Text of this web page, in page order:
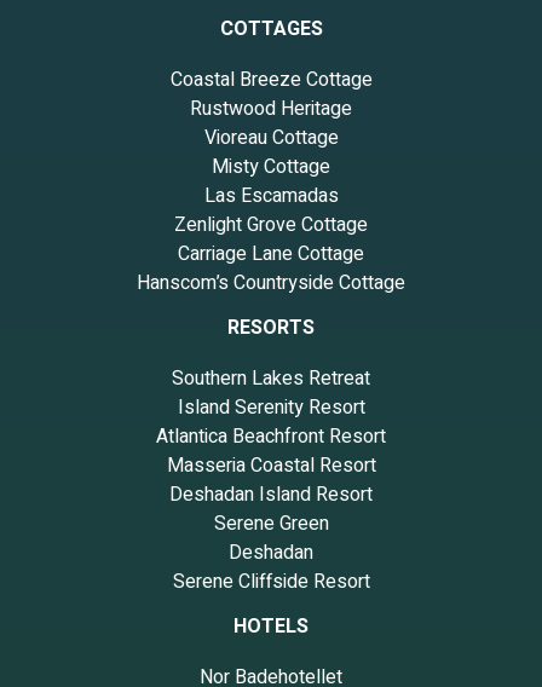
COTTAGES
Coastal Breeze Cottage
Rustwood Heritage
Vioreau Cottage
Misty Cottage
Las Escamadas
Zenlight Grove Cottage
Carriage Lane Cottage
Hanscom’s Countryside Cottage
RESORTS
Southern Lakes Retreat
Island Serenity Resort
Atlantica Beachfront Resort
Masseria Coastal Resort
Deshadan Island Resort
Serene Green
Deshadan
Serene Cliffside Resort
HOTELS
Nor Badehotellet